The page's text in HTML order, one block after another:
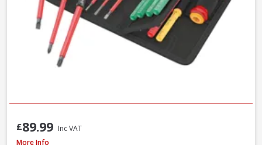
£89.99 Inc VAT
Bahco C1997LM/9P Long Ball End Colour L-Hex Set 9pcs
More Info